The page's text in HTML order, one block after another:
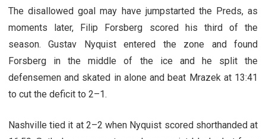
The disallowed goal may have jumpstarted the Preds, as
moments later, Filip Forsberg scored his third of the
season. Gustav Nyquist entered the zone and found
Forsberg in the middle of the ice and he split the
defensemen and skated in alone and beat Mrazek at 13:41
to cut the deficit to 2–1.
Nashville tied it at 2–2 when Nyquist scored shorthanded at